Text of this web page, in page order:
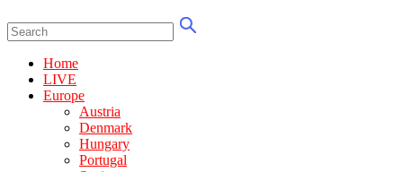
Home
LIVE
Europe
Austria
Denmark
Hungary
Portugal